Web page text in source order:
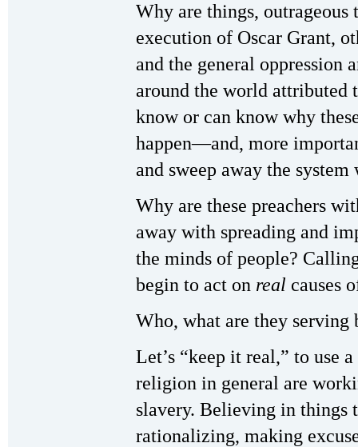
Why are things,
execution of Oscar Grant,
and the general oppression
around the world attributed
know or can know why
happen—and, more
and sweep away the
Why are these preachers
away with spreading and
the minds of people?
begin to act on real causes
Who, what are they serving
Let’s “keep it real,” to use
religion in general are
slavery. Believing in things
rationalizing, making